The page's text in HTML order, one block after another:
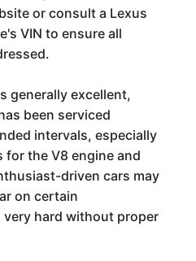
or consult a Lexus
VIN to ensure all
generally excellent,
been serviced
intervals, especially
for the V8 engine and
driven cars may
on certain
hard without proper